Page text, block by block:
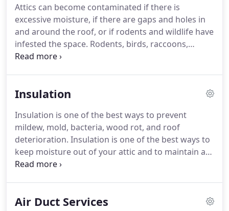
rodents will not continue to have access to your
home.Following the exclusion work, we will re-
inspect your home every 1-2 weeks to ensure the
issue has been resolved.
Attics can become contaminated if there is
excessive moisture, if there are gaps and holes in
and around the roof, or if rodents and wildlife have
infested the space. Rodents, birds, raccoons,
squirrels, and other critters love insulation because
contaminated.
quickly.Contaminated insulation can lead to
growth of bacteria, viruses, mold, mildew, and
viruses.
Insulation
Insulation is one of the best ways to prevent
mildew, mold, bacteria, wood rot, and roof
deterioration. Insulation is one of the best ways to
keep moisture out of your attic and to maintain a
moderate and controlled temperature in your attic.
Commonly insulated areas include: walls, attic,
Air Duct Services